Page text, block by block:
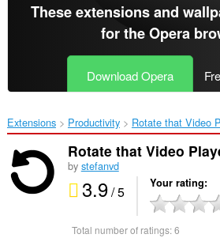
These extensions and
for theOpera
Download Opera
Extensions Productivity Rotate that Video
Rotate that Video
by stefanvd
3.9/ 5 Your rating
Total number of ratings:6